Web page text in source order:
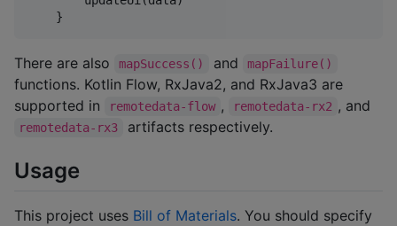
There are also mapSuccess() and mapFailure()
functions. Kotlin Flow, RxJava2, and RxJava3 are
supported in
remotedata-flow , remotedata-rx2 , and
remotedata-rx3 artifacts respectively.
Usage
This project uses Bill of Materials. You should specify